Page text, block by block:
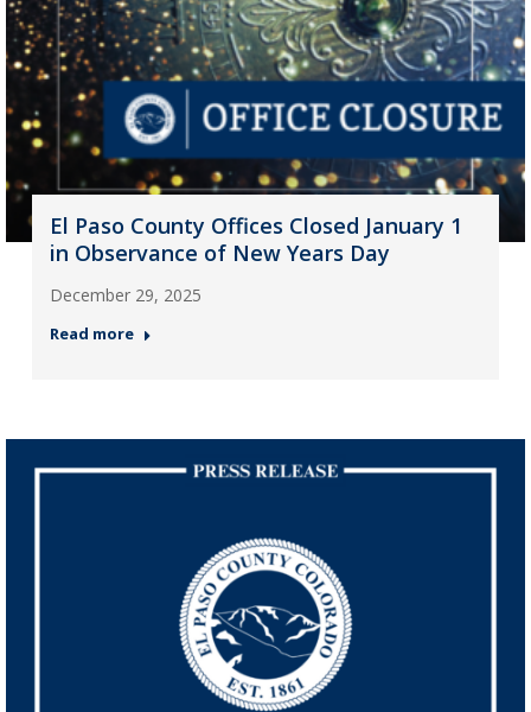
El Paso County Offices Closed January 1
in Observance of New Years Day
December 29, 2025
Read more